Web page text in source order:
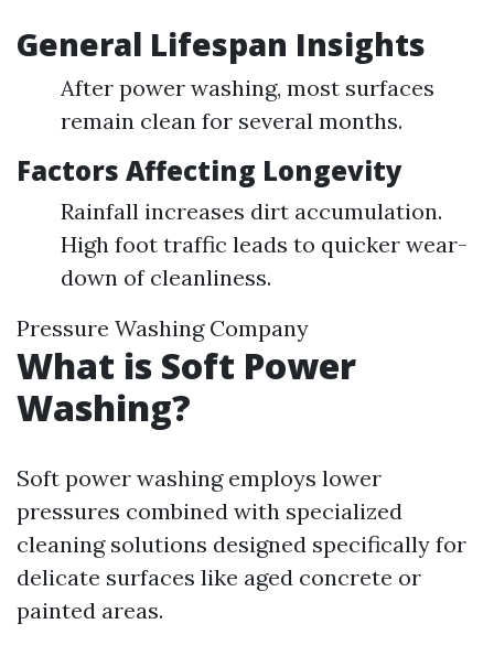
General Lifespan Insights
After power washing, most surfaces
remain clean for several months.
Factors Affecting Longevity
Rainfall increases dirt accumulation.
High foot traffic leads to quicker wear-
down of cleanliness.
Pressure Washing Company
What is Soft Power
Washing?
Soft power washing employs lower
pressures combined with specialized
cleaning solutions designed specifically for
delicate surfaces like aged concrete or
painted areas.